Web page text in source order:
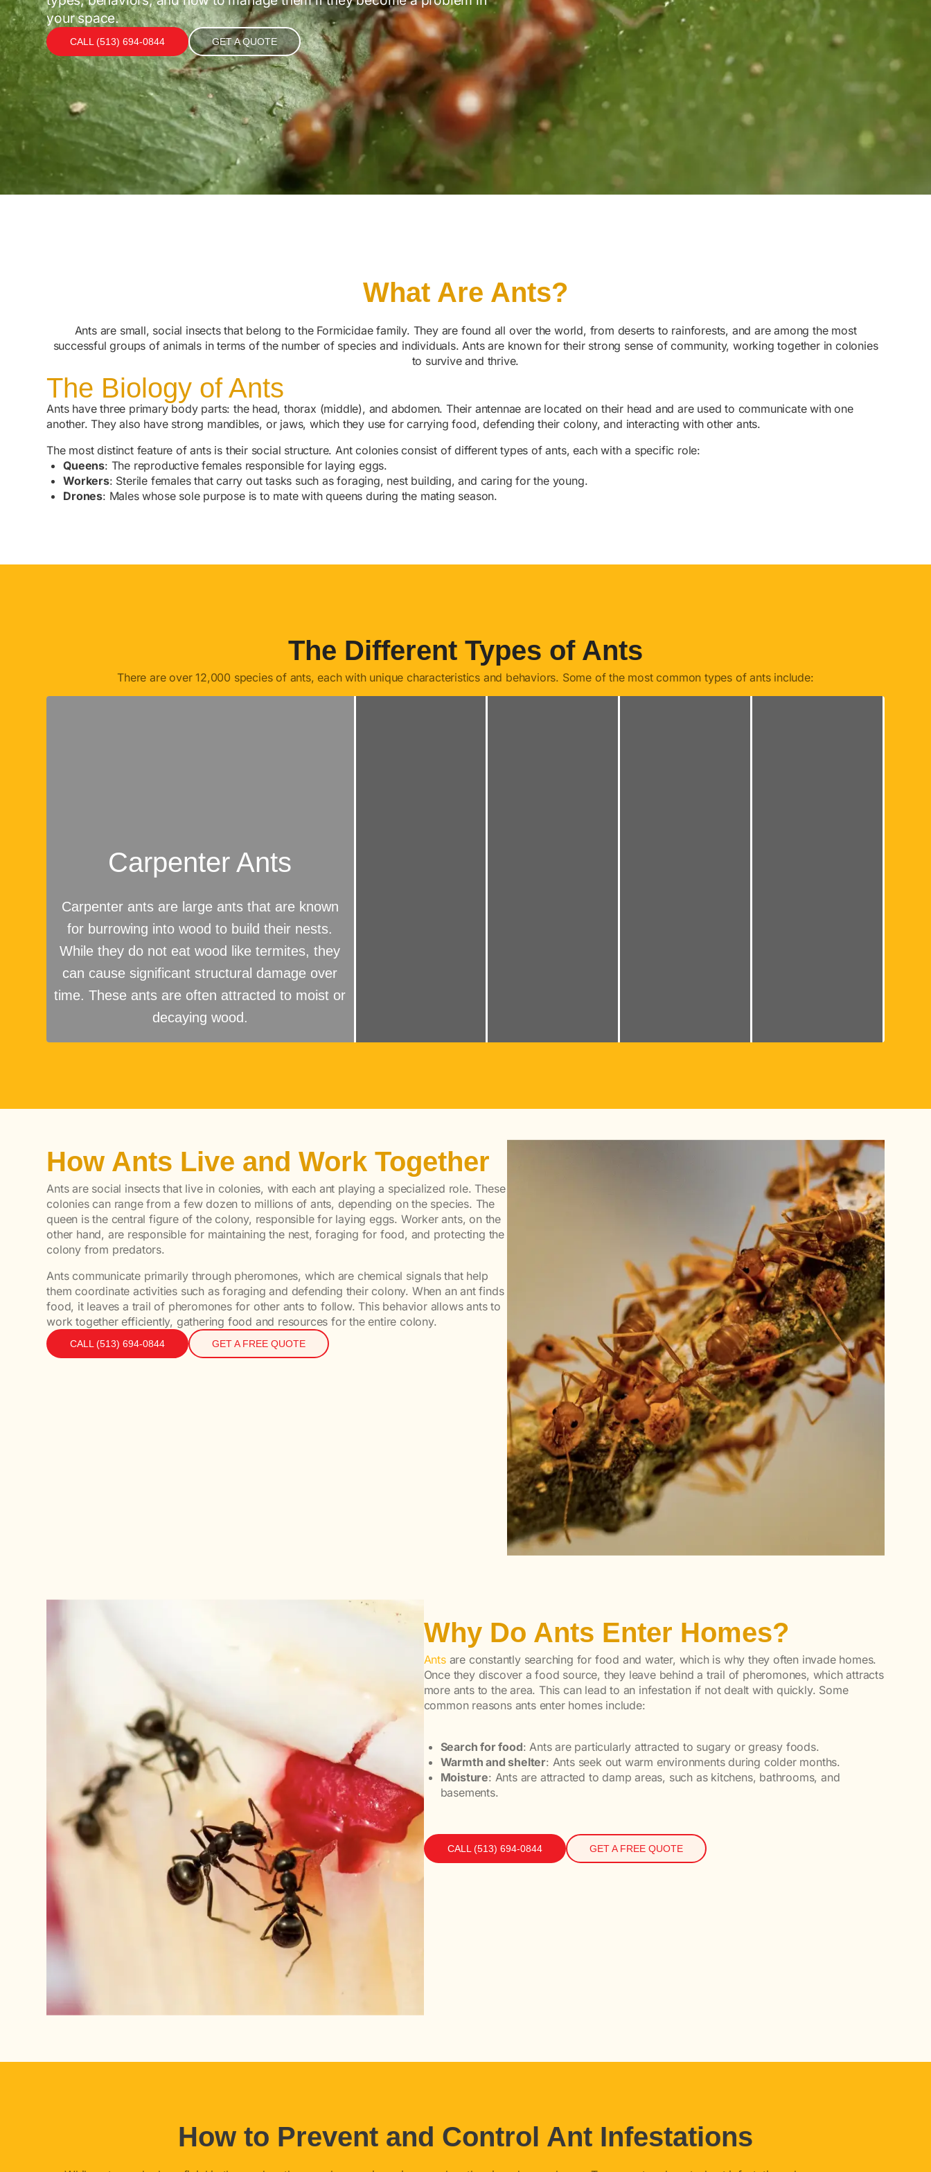
your space.
CALL (513) 694-0844 GET A QUOTE
What Are Ants?
Ants are small, social insects that belong to the Formicidae family. They are found all over the world, from deserts to rainforests, and are among the most
successful groups of animals in terms of the number of species and individuals. Ants are known for their strong sense of community, working together in colonies
to survive and thrive.
The Biology of Ants
Ants have three primary body parts: the head, thorax (middle), and abdomen. Their antennae are located on their head and are used to communicate with one
another. They also have strong mandibles, or jaws, which they use for carrying food, defending their colony, and interacting with other ants.
The most distinct feature of ants is their social structure. Ant colonies consist of different types of ants, each with a specific role:
Queens: The reproductive females responsible for laying eggs.
Workers: Sterile females that carry out tasks such as foraging, nest building, and caring for the young.
Drones: Males whose sole purpose is to mate with queens during the mating season.
The Different Types of Ants
There are over 12,000 species of ants, each with unique characteristics and behaviors. Some of the most common types of ants include:
Carpenter Ants
Carpenter ants are large ants that are known
for burrowing into wood to build their nests.
While they do not eat wood like termites, they
can cause significant structural damage over
time. These ants are often attracted to moist or
decaying wood.
How Ants Live and Work Together
Ants are social insects that live in colonies, with each ant playing a specialized role. These
colonies can range from a few dozen to millions of ants, depending on the species. The
queen is the central figure of the colony, responsible for laying eggs. Worker ants, on the
other hand, are responsible for maintaining the nest, foraging for food, and protecting the
colony from predators.
Ants communicate primarily through pheromones, which are chemical signals that help
them coordinate activities such as foraging and defending their colony. When an ant finds
food, it leaves a trail of pheromones for other ants to follow. This behavior allows ants to
work together efficiently, gathering food and resources for the entire colony.
CALL (513) 694-0844 GET A FREE QUOTE
Why Do Ants Enter Homes?
Antsare constantly searching for food and water, which is why they often invade homes.
Once they discover a food source, they leave behind a trail of pheromones, which attracts
more ants to the area. This can lead to an infestation if not dealt with quickly. Some
common reasons ants enter homes include:
Search for food: Ants are particularly attracted to sugary or greasy foods.
Warmth and shelter: Ants seek out warm environments during colder months.
Moisture: Ants are attracted to damp areas, such as kitchens, bathrooms, and
basements.
CALL (513) 694-0844 GET A FREE QUOTE
How to Prevent and Control Ant Infestations